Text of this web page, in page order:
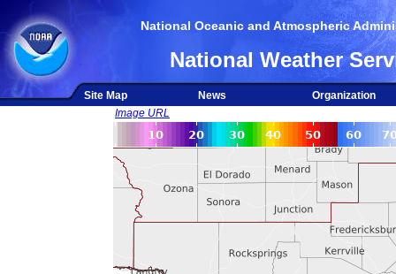
National Oceanic and Atmospheric
National Weather
Site Map News
Organization
Image URL